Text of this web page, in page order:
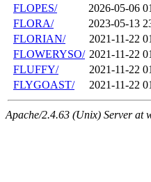
FLOPES/
2026-05-06
FLORA/
2023-05-13
FLORIAN/
2021-11-22
FLOWERYSO/ 2021-11-22
FLUFFY/
2021-11-22
FLYGOAST/
2021-11-22
Apache/2.4.63 (Unix) Server at